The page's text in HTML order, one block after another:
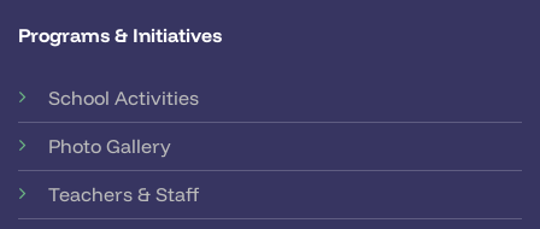
Programs & Initiatives
School Activities
Photo Gallery
Teachers & Staff